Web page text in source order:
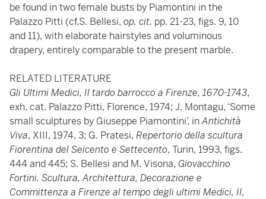
be found in two female busts by Piamontini in the
Palazzo Pitti (cf.S. Bellesi, op. cit. pp. 21-23, figs. 9, 10
and 11), with elaborate hairstyles and voluminous
drapery, entirely comparable to the present marble.
RELATED LITERATURE
Gli Ultimi Medici, Il tardo barrocco a Firenze, 1670-1743,
exh. cat. Palazzo Pitti, Florence, 1974; J. Montagu, ‘Some
small sculptures by Giuseppe Piamontini’, inAntichità
Viva, XIII, 1974, 3; G. Pratesi, Repertorio della scultura
Fiorentina del Seicento e Settecento, Turin, 1993, figs.
444 and 445; S. Bellesi and M. Visona, Giovacchino
Fortini. Scultura, Architettura, Decorazione e
Committenza a Firenze al tempo degli ultimi Medici, II,